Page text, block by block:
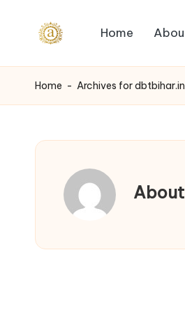
A
a
h
I
Home
Home - Archives for